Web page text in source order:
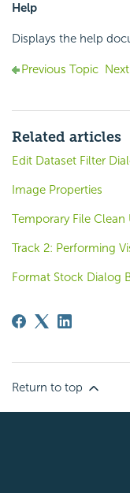
Help
Displays the help
Previous Topic
Related articles
Edit Dataset Filter
Image Properties
Temporary File Clean
Track 2: Performing
Format Stock Dialog
Return to top